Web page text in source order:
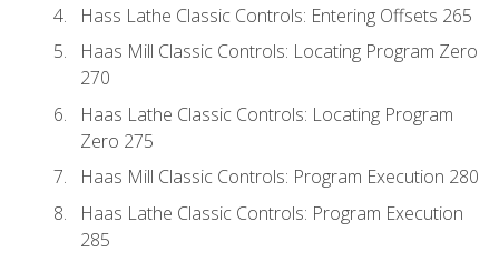
Hass Lathe Classic Controls: Entering Offsets 265
Haas Mill Classic Controls: Locating Program Zero
270
Haas Lathe Classic Controls: Locating Program
Zero 275
Haas Mill Classic Controls: Program Execution 280
Haas Lathe Classic Controls: Program Execution
285